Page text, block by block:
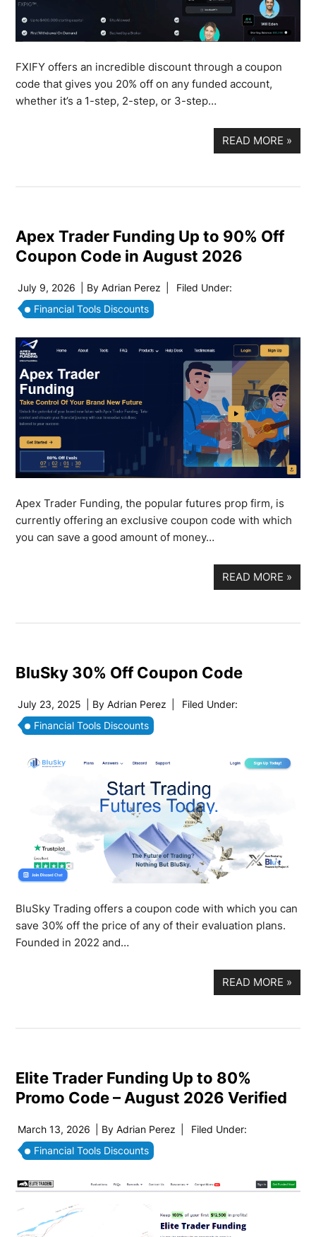
FXIFY offers an incredible discount through a coupon
code that gives you 20% off on any funded account,
whether it’s a 1-step, 2-step, or 3-step…
READ MORE »
Apex Trader Funding Up to 90% Off
Coupon Code in August 2026
July 9, 2026 | ByAdrian Perez
Filed Under:
Financial Tools Discounts
Apex Trader Funding, the popular futures prop firm, is
currently offering an exclusive coupon code with which
you can save a good amount of money…
READ MORE »
BluSky 30% Off Coupon Code
July 23, 2025 | ByAdrian Perez
Filed Under:
Financial Tools Discounts
BluSky Trading offers a coupon code with which you can
save 30% off the price of any of their evaluation plans.
Founded in 2022 and…
READ MORE »
Elite Trader Funding Up to 80%
Promo Code – August 2026 Verified
March 13, 2026 | ByAdrian Perez
Filed Under:
Financial Tools Discounts